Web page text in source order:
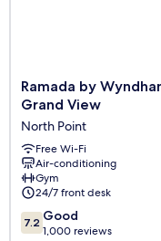
Ramada
by
Hong
Kong
Grand
View
North
Point
Ramada by
Grand View
North Point
Free Wi-Fi
Air-conditioning
Gym
24/7 front desk
7.2
out
7.2 Good
1,000 reviews